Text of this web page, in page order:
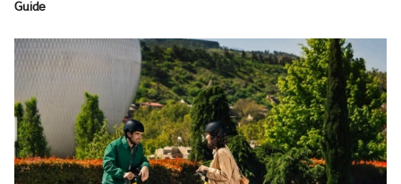
Guide